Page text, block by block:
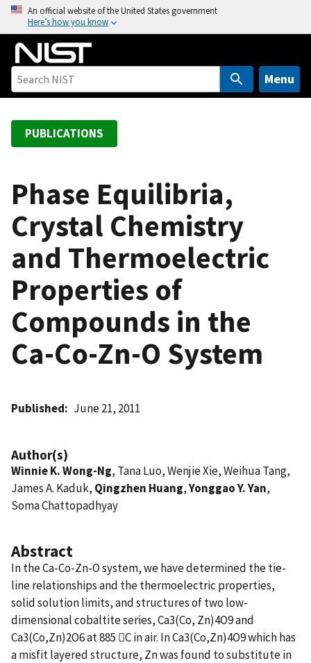
o
An official website of the United States government
Here’s how you know
Menu
PUBLICATIONS
Phase Equilibria,
Crystal Chemistry
and Thermoelectric
Properties of
Compounds in the
Ca-Co-Zn-O System
Published June 21, 2011
Author(s)
Winnie K. Wong-Ng, Tana Luo, Wenjie Xie, Weihua Tang,
James A. Kaduk, Qingzhen Huang,Yonggao Y. Yan,
Soma Chattopadhyay
Abstract
In the Ca-Co-Zn-O system, we have determined the tie-
line relationships and the thermoelectric properties,
solid solution limits, and structures of two low-
dimensional cobaltite series, Ca3(Co, Zn)4O9 and
Ca3(Co,Zn)2O6 at 885 C in air. In Ca3(Co,Zn)4O9 which has
a misfit layered structure, Zn was found to substitute in